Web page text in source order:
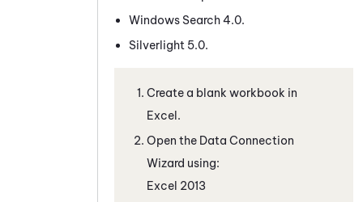
Windows Search 4.0.
Silverlight 5.0.
Create a blank workbook in
Excel.
Open the Data Connection
Wizard using:
Excel 2013